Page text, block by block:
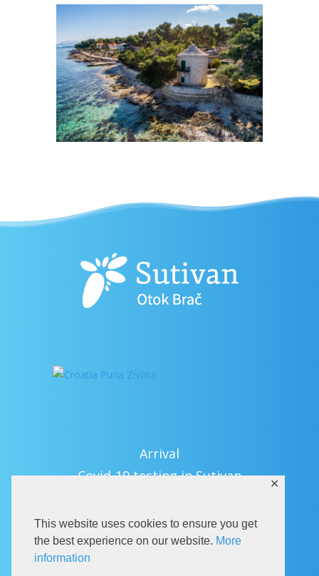
This website uses cookies to ensure you get
the best experience on our website. More
information
✕
Arrival
Covid-19 testing in Sutivan
eVisitor
Official documents (CRO version)